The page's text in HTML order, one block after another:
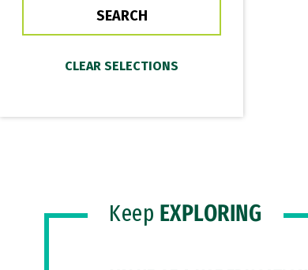
Keep EXPLORING